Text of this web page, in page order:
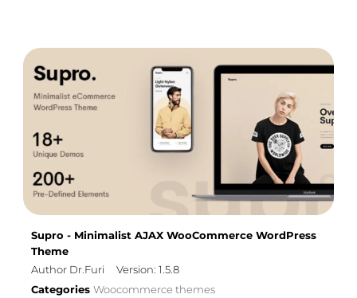
Supro - Minimalist AJAX WooCommerce WordPress
Theme
Author Dr.Furi
Version: 1.5.8
Categories Woocommerce themes